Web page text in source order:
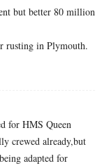
but better 80 million
rusting in Plymouth.
for HMS Queen
crewed already,but
adapted for